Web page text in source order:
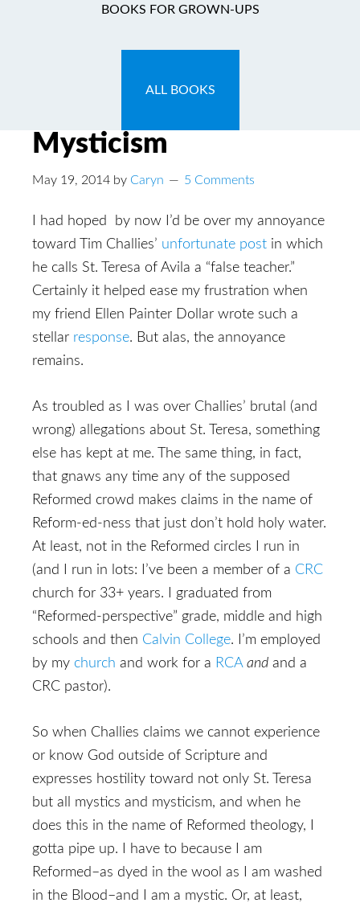
BOOKS FOR GROWN-UPS
ALL BOOKS
Mysticism
May 19, 2014 by Caryn 5 Comments
I had hoped by now I’d be over my annoyance
toward Tim Challies’ unfortunate post in which
he calls St. Teresa of Avila a “false teacher.”
Certainly it helped ease my frustration when
my friend Ellen Painter Dollar wrote such a
stellar response. But alas, the annoyance
remains.
As troubled as I was over Challies’ brutal (and
wrong) allegations about St. Teresa, something
else has kept at me. The same thing, in fact,
that gnaws any time any of the supposed
Reformed crowd makes claims in the name of
Reform-ed-ness that just don’t hold holy water.
At least, not in the Reformed circles I run in
(and I run in lots: I’ve been a member of a CRC
church for 33+ years. I graduated from
“Reformed-perspective” grade, middle and high
schools and then Calvin College. I’m employed
by my church and work for a RCA and and a
CRC pastor).
So when Challies claims we cannot experience
or know God outside of Scripture and
expresses hostility toward not only St. Teresa
but all mystics and mysticism, and when he
does this in the name of Reformed theology, I
gotta pipe up. I have to because I am
Reformed–as dyed in the wool as I am washed
in the Blood–and I am a mystic. Or, at least,